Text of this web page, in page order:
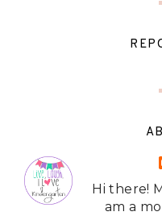
Hi there!
am a